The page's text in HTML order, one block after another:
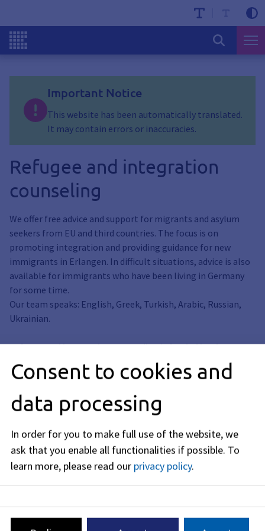
Important Notice
This website has been automatically translated.
It may contain errors or inaccuracies.
Refugee and integration
counseling
We offer free advice and support for migrants and asylum
seekers from EU and third countries. The focus is on
promoting integration and providing guidance for new
immigrants in Erlangen. In difficult situations, advice is also
available for immigrants who have been living in Germany
for some time.
Our team speaks: English, Greek, Turkish, Arabic, Russian,
Ukrainian.
Refugee and integration counseling is funded by the
Bavarian State Ministry of the Interior, Sport and
Integration.
Consent to cookies and
data processing
In order for you to make full use of the website, we
ask that you enable all functionalities if possible. To
learn more, please read our privacy policy.